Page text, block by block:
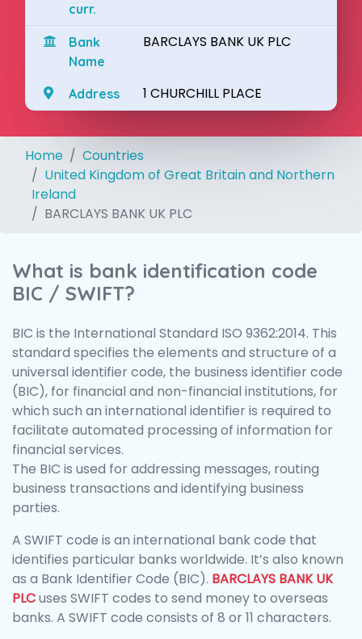
curr.
Bank
Name
BARCLAYS BANK UK PLC
Address 1 CHURCHILL PLACE
Home
Countries
United Kingdom of Great Britain and Northern
Ireland
BARCLAYS BANK UK PLC
What is bank identification code
BIC / SWIFT?
BIC is the International Standard ISO 9362:2014. This
standard specifies the elements and structure of a
universal identifier code, the business identifier code
(BIC), for financial and non-financial institutions, for
which such an international identifier is required to
facilitate automated processing of information for
financial services.
The BIC is used for addressing messages, routing
business transactions and identifying business
parties.
A SWIFT code is an international bank code that
identifies particular banks worldwide. It’s also known
as a Bank Identifier Code (BIC). BARCLAYS BANK UK
PLCuses SWIFT codes to send money to overseas
banks. A SWIFT code consists of 8 or 11 characters.